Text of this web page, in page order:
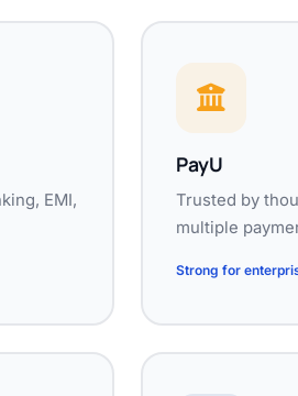
EMI,
PayU
Trusted by
multiple
Strong for